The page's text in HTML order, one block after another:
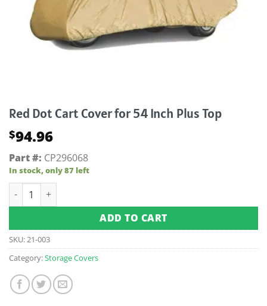
Red Dot Cart Cover for 54 Inch Plus Top
$94.96
Part #: CP296068
In stock, only 87 left
Red Dot Cart Cover for 54 Inch Plus Top quantity
ADD TO CART
SKU:21-003
Category:Storage Covers